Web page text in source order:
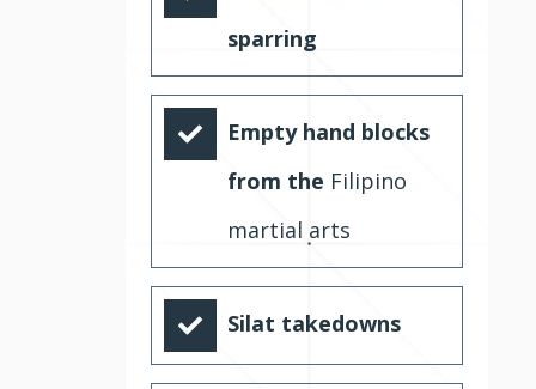
sparring
Empty hand blocks
from the Filipino
martial arts
Silat takedowns